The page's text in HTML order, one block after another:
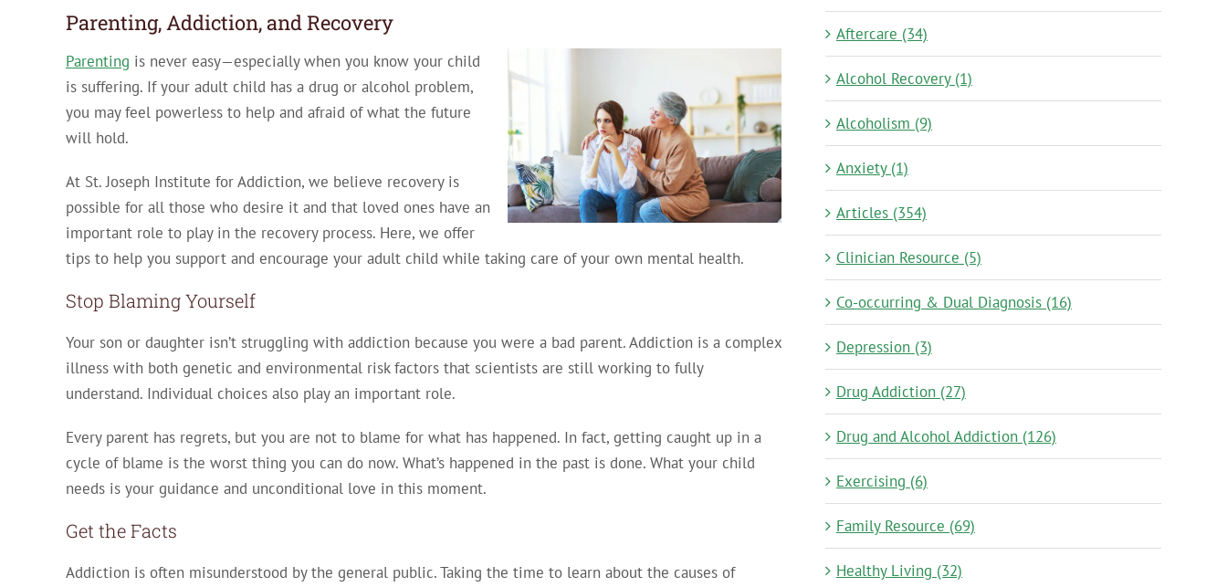
Parenting, Addiction, and Recovery
Parenting is never easy—especially when you know your child
is suffering. If your adult child has a drug or alcohol problem,
you may feel powerless to help and afraid of what the future
will hold.
At St. Joseph Institute for Addiction, we believe recovery is
possible for all those who desire it and that loved ones have an
important role to play in the recovery process. Here, we offer
tips to help you support and encourage your adult child while taking care of your own mental health.
Stop Blaming Yourself
Your son or daughter isn’t struggling with addiction because you were a bad parent. Addiction is a complex
illness with both genetic and environmental risk factors that scientists are still working to fully
understand. Individual choices also play an important role.
Every parent has regrets, but you are not to blame for what has happened. In fact, getting caught up in a
cycle of blame is the worst thing you can do now. What’s happened in the past is done. What your child
needs is your guidance and unconditional love in this moment.
Get the Facts
Addiction is often misunderstood by the general public. Taking the time to learn about the causes of
Aftercare (34)
Alcohol Recovery (1)
Alcoholism (9)
Anxiety (1)
Articles (354)
Clinician Resource (5)
Co-occurring & Dual Diagnosis (16)
Depression (3)
Drug Addiction (27)
Drug and Alcohol Addiction (126)
Exercising (6)
Family Resource (69)
Healthy Living (32)